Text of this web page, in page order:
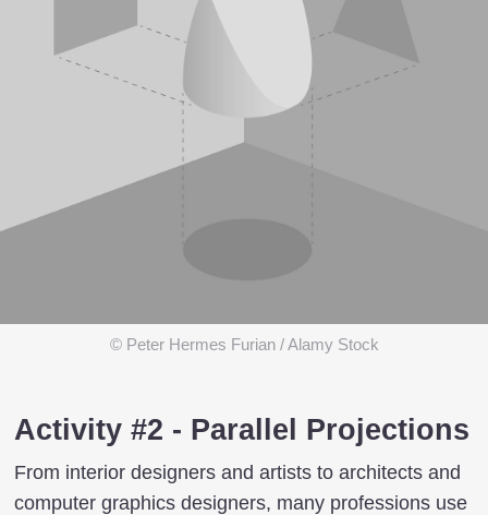
© Peter Hermes Furian / Alamy Stock
Activity #2 - Parallel Projections
From interior designers and artists to architects and
computer graphics designers, many professions use